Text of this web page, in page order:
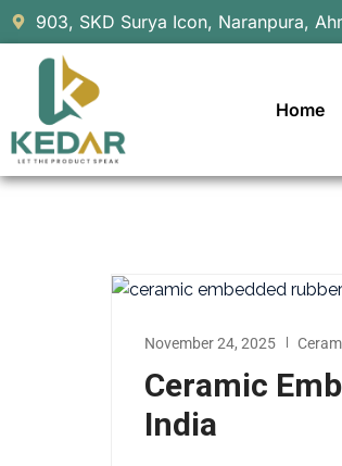
903, SKD Surya Icon, Naranpura,
Home
November 24, 2025
Ceramic
India